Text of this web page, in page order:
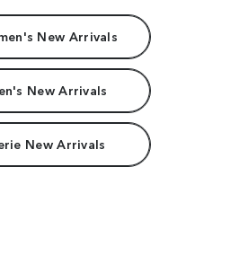
New Arrivals
New Arrivals
New Arrivals